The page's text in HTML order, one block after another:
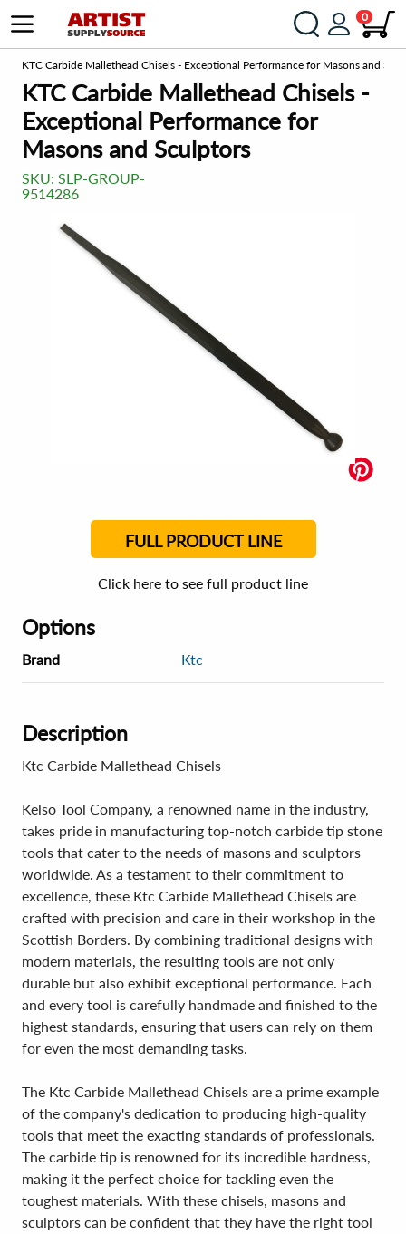
0
KTC Carbide Mallethead Chisels - Exceptional Performance for Masons and
KTC Carbide Mallethead Chisels -
Exceptional Performance for
Masons and Sculptors
SKU: SLP-GROUP-
9514286
FULL PRODUCT LINE
Click here to see full product line
Options
Brand Ktc
Description
Ktc Carbide Mallethead Chisels
Kelso Tool Company, a renowned name in the industry,
takes pride in manufacturing top-notch carbide tip stone
tools that cater to the needs of masons and sculptors
worldwide. As a testament to their commitment to
excellence, these Ktc Carbide Mallethead Chisels are
crafted with precision and care in their workshop in the
Scottish Borders. By combining traditional designs with
modern materials, the resulting tools are not only
durable but also exhibit exceptional performance. Each
and every tool is carefully handmade and finished to the
highest standards, ensuring that users can rely on them
for even the most demanding tasks.
The Ktc Carbide Mallethead Chisels are a prime example
of the company's dedication to producing high-quality
tools that meet the exacting standards of professionals.
The carbide tip is renowned for its incredible hardness,
making it the perfect choice for tackling even the
toughest materials. With these chisels, masons and
sculptors can be confident that they have the right tool